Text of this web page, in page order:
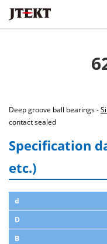
Deep groove ball bearings -
contact sealed
Specification
etc.)
d
D
B